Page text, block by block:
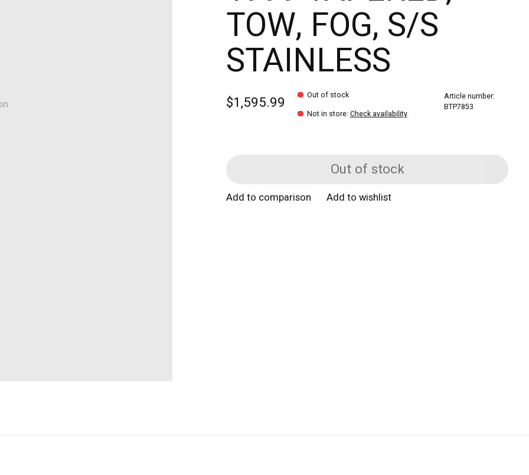
TOW, FOG, S/S
STAINLESS
$1,595.99
Out of stock
Not in store: Check availability
Article number:
BTP7853
Out of stock
Add to comparison Add to wishlist